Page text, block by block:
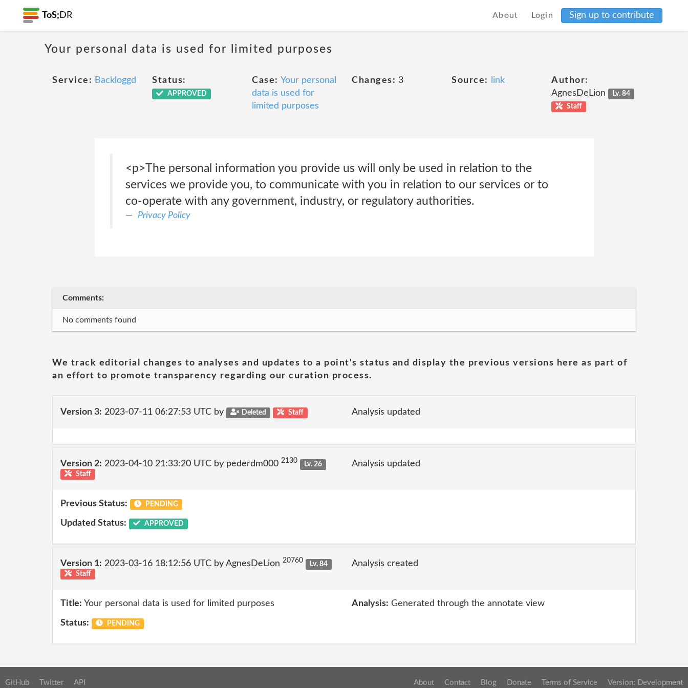
ToS; DR About Login Sign up to contribute
Your personal data is used for limited purposes
Service: Backloggd Status:
APPROVED
Case: Your personal
data is used for
limited purposes
Changes: 3 Source: link
Author:
AgnesDeLion
Lv. 84
Staff
<p>The personal information you provide us will only be used in relation to the
services we provide you, to communicate with you in relation to our services or to
co-operate with any government, industry, or regulatory authorities.
Privacy Policy
Comments:
No comments found
We track editorial changes to analyses and updates to a point's status and display the previous versions here as part of
an effort to promote transparency regarding our curation process.
Version 3: 2023-07-11 06:27:53 UTC by Deleted Staff Analysis updated
Version 2: 2023-04-10 21:33:20 UTC by pederdm000 2130
Lv. 26
Staff
Analysis updated
Previous Status: PENDING
Updated Status: APPROVED
Version 1: 2023-03-16 18:12:56 UTC by AgnesDeLion 20760
Lv. 84
Staff
Analysis created
Title: Your personal data is used for limited purposes Analysis: Generated through the annotate view
Status: PENDING
GitHub Twitter API About Contact Blog Donate Terms of Service Version: Development